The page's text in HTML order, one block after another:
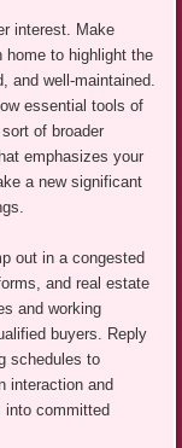
interest. Make
home to highlight the
and well-maintained.
essential tools of
of broader
emphasizes your
a new significant
out in a congested
and real estate
and working
buyers. Reply
schedules to
interaction and
into committed